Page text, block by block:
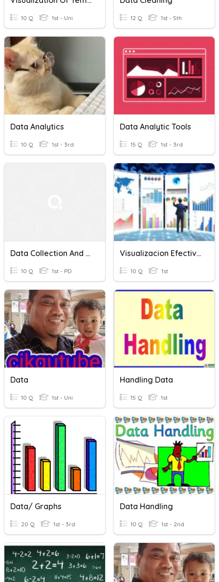
10 Q 1st - Uni 12 Q 1st - 5th
Data Analytics
10 Q 1st - 3rd
Data Analytic Tools
15 Q 1st - 3rd
Data Collection And Visualization Test
10 Q 1st - PD
Visualizacion Efectivas I
10 Q 1st
Data
10 Q 1st - Uni
Handling Data
15 Q 1st
Data/ Graphs
20 Q 1st - 3rd
Data Handling
10 Q 1st - 2nd